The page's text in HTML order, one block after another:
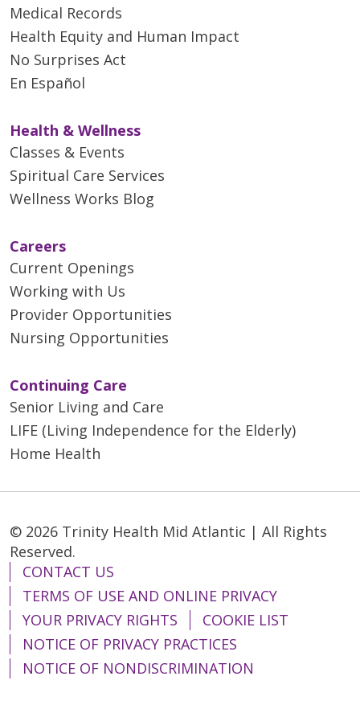
Medical Records
Health Equity and Human Impact
No Surprises Act
En Español
Health & Wellness
Classes & Events
Spiritual Care Services
Wellness Works Blog
Careers
Current Openings
Working with Us
Provider Opportunities
Nursing Opportunities
Continuing Care
Senior Living and Care
LIFE (Living Independence for the Elderly)
Home Health
© 2026 Trinity Health Mid Atlantic | All Rights
Reserved.
CONTACT US
TERMS OF USE AND ONLINE PRIVACY
YOUR PRIVACY RIGHTS
COOKIE LIST
NOTICE OF PRIVACY PRACTICES
NOTICE OF NONDISCRIMINATION